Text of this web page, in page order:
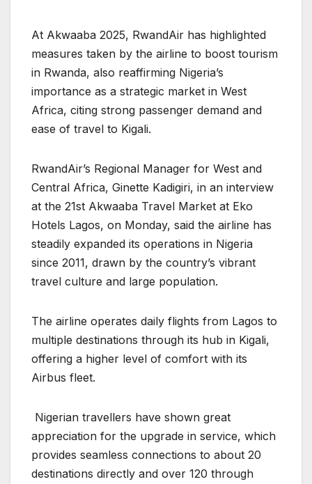
At Akwaaba 2025, RwandAir has highlighted
measures taken by the airline to boost tourism
in Rwanda, also reaffirming Nigeria’s
importance as a strategic market in West
Africa, citing strong passenger demand and
ease of travel to Kigali.
RwandAir’s Regional Manager for West and
Central Africa, Ginette Kadigiri, in an interview
at the 21st Akwaaba Travel Market at Eko
Hotels Lagos, on Monday, said the airline has
steadily expanded its operations in Nigeria
since 2011, drawn by the country’s vibrant
travel culture and large population.
The airline operates daily flights from Lagos to
multiple destinations through its hub in Kigali,
offering a higher level of comfort with its
Airbus fleet.
Nigerian travellers have shown great
appreciation for the upgrade in service, which
provides seamless connections to about 20
destinations directly and over 120 through